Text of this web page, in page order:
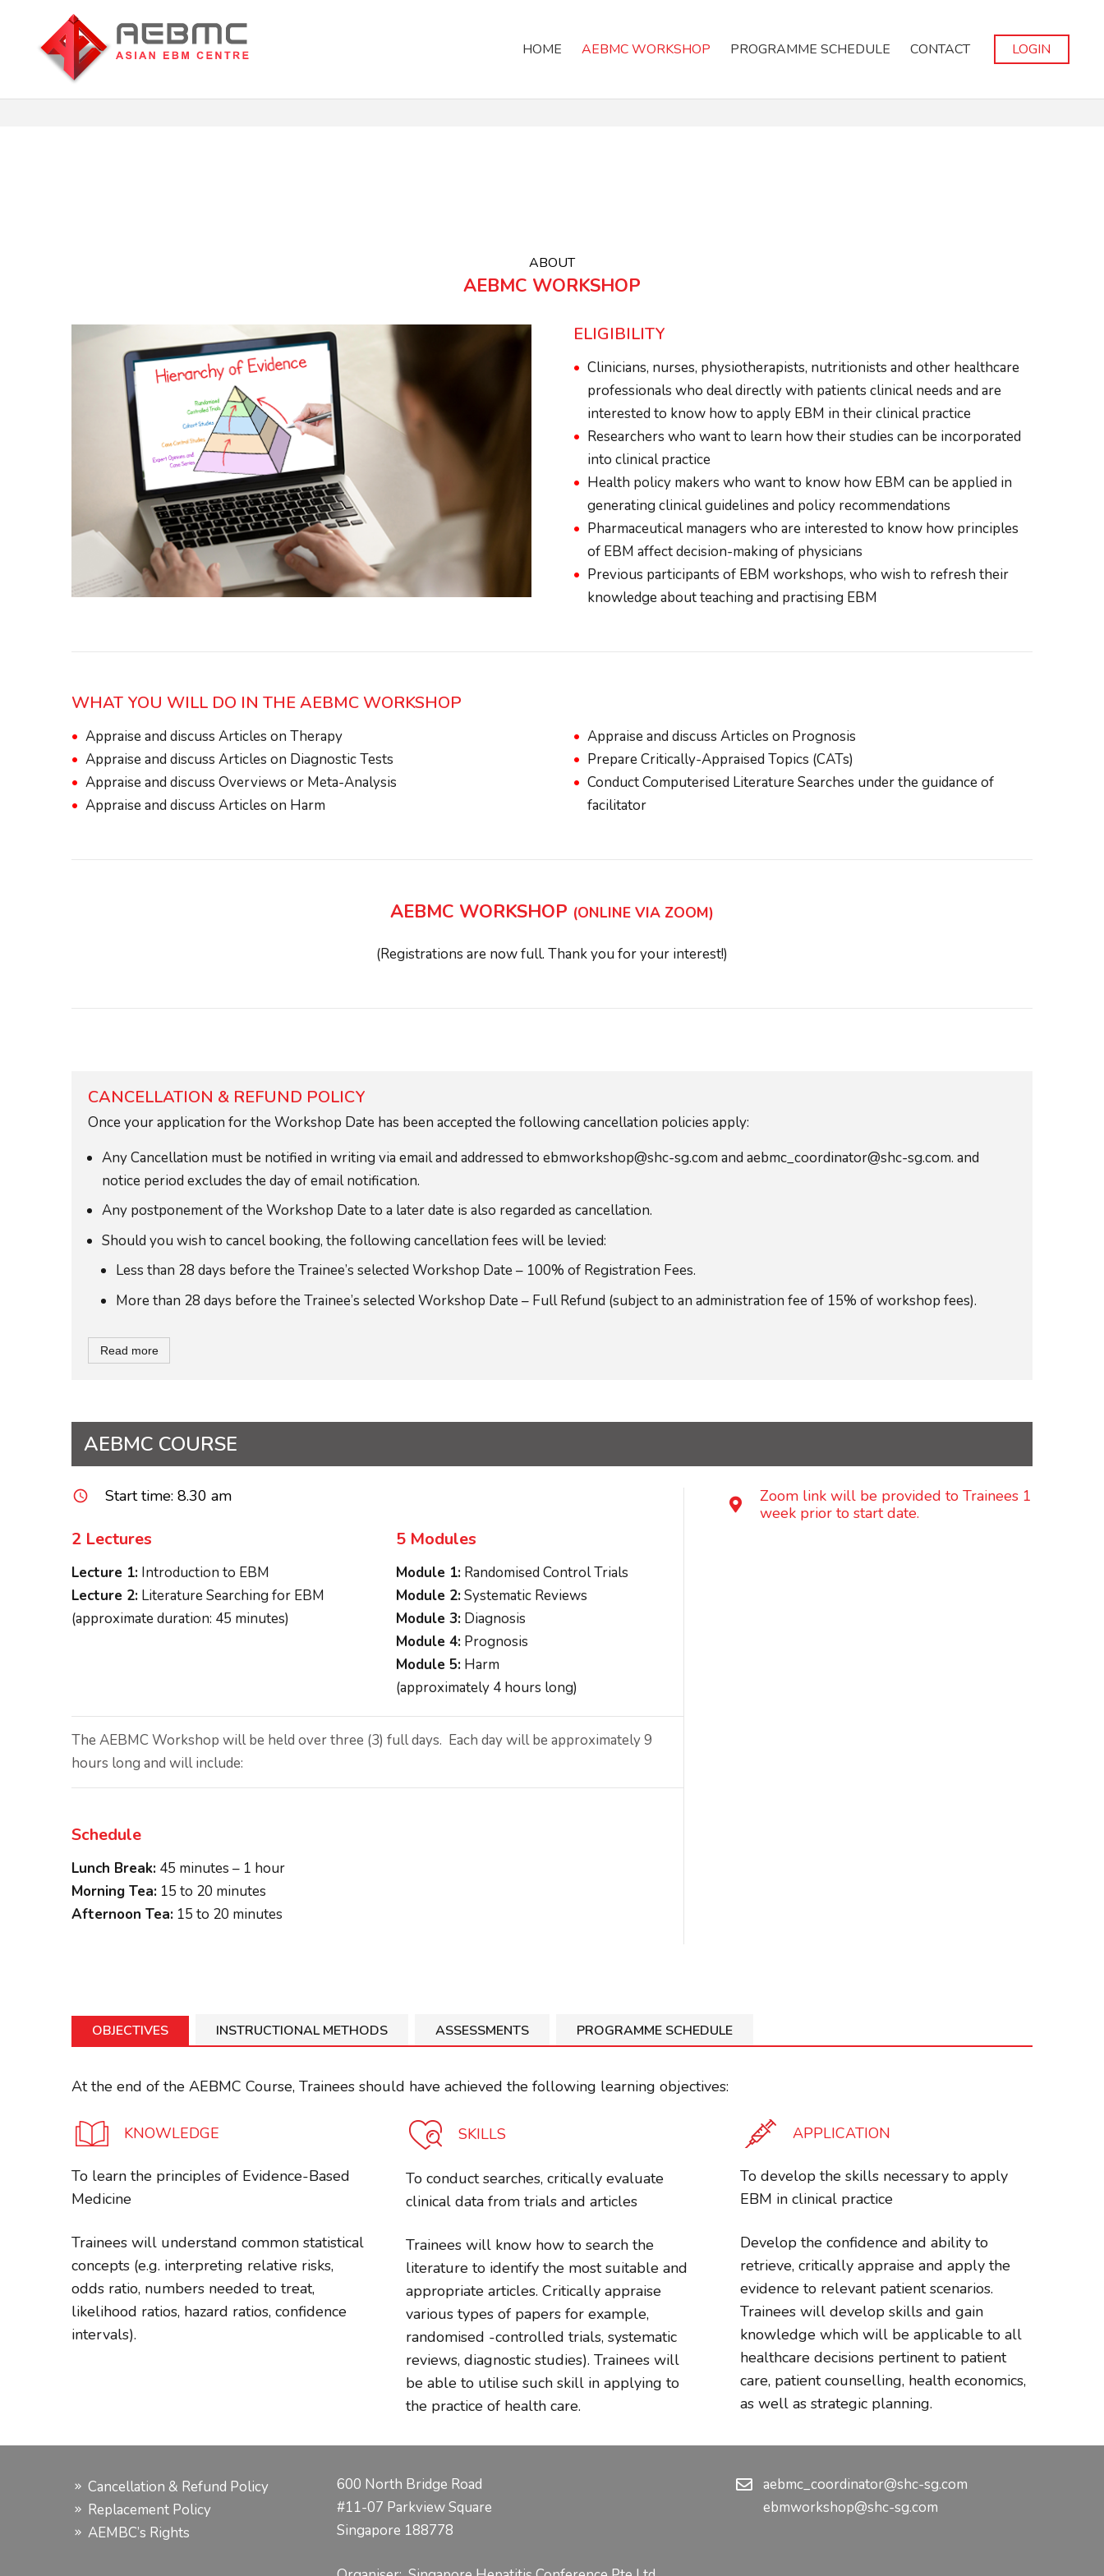
HOME AEBMC WORKSHOP PROGRAMME SCHEDULE CONTACT LOGIN
ABOUT
AEBMC WORKSHOP
ELIGIBILITY
Clinicians, nurses, physiotherapists, nutritionists and other healthcare
professionals who deal directly with patients clinical needs and are
interested to know how to apply EBM in their clinical practice
Researchers who want to learn how their studies can be incorporated
into clinical practice
Health policy makers who want to know how EBM can be applied in
generating clinical guidelines and policy recommendations
Pharmaceutical managers who are interested to know how principles
of EBM affect decision-making of physicians
Previous participants of EBM workshops, who wish to refresh their
knowledge about teaching and practising EBM
WHAT YOU WILL DO IN THE AEBMC WORKSHOP
Appraise and discuss Articles on Therapy
Appraise and discuss Articles on Diagnostic Tests
Appraise and discuss Overviews or Meta-Analysis
Appraise and discuss Articles on Harm
Appraise and discuss Articles on Prognosis
Prepare Critically-Appraised Topics (CATs)
Conduct Computerised Literature Searches under the guidance of
facilitator
AEBMC WORKSHOP (ONLINE VIA ZOOM)
(Registrations are now full. Thank you for your interest!)
CANCELLATION & REFUND POLICY
Once your application for the Workshop Date has been accepted the following cancellation policies apply:
Any Cancellation must be notified in writing via email and addressed to ebmworkshop@shc-sg.com and aebmc_coordinator@shc-sg.com. and
notice period excludes the day of email notification.
Any postponement of the Workshop Date to a later date is also regarded as cancellation.
Should you wish to cancel booking, the following cancellation fees will be levied:
Less than 28 days before the Trainee’s selected Workshop Date – 100% of Registration Fees.
More than 28 days before the Trainee’s selected Workshop Date – Full Refund (subject to an administration fee of 15% of workshop fees).
Read more
AEBMC COURSE
query_builder Start time: 8.30 am
2 Lectures
Lecture 1: Introduction to EBM
Lecture 2: Literature Searching for EBM
(approximate duration: 45 minutes)
5 Modules
Module 1: Randomised Control Trials
Module 2:Systematic Reviews
Module 3: Diagnosis
Module 4: Prognosis
Module 5: Harm
(approximately 4 hours long)
The AEBMC Workshop will be held over three (3) full days. Each day will be approximately 9
hours long and will include:
Schedule
Lunch Break: 45 minutes – 1 hour
Morning Tea: 15 to 20 minutes
Afternoon Tea: 15 to 20 minutes
Zoom link will be provided to Trainees 1
week prior to start date.
OBJECTIVES INSTRUCTIONAL METHODS ASSESSMENTS PROGRAMME SCHEDULE
At the end of the AEBMC Course, Trainees should have achieved the following learning objectives:
KNOWLEDGE
To learn the principles of Evidence-Based
Medicine
Trainees will understand common statistical
concepts (e.g. interpreting relative risks,
odds ratio, numbers needed to treat,
likelihood ratios, hazard ratios, confidence
intervals).
SKILLS
To conduct searches, critically evaluate
clinical data from trials and articles
Trainees will know how to search the
literature to identify the most suitable and
appropriate articles. Critically appraise
various types of papers for example,
randomised -controlled trials, systematic
reviews, diagnostic studies). Trainees will
be able to utilise such skill in applying to
the practice of health care.
APPLICATION
To develop the skills necessary to apply
EBM in clinical practice
Develop the confidence and ability to
retrieve, critically appraise and apply the
evidence to relevant patient scenarios.
Trainees will develop skills and gain
knowledge which will be applicable to all
healthcare decisions pertinent to patient
care, patient counselling, health economics,
as well as strategic planning.
Cancellation & Refund Policy
Replacement Policy
AEMBC’s Rights
600 North Bridge Road
#11-07 Parkview Square
Singapore 188778
aebmc_coordinator@shc-sg.com
ebmworkshop@shc-sg.com